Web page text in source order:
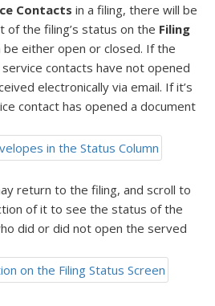
Contacts in a filing, there will be
of the filing’s status on the Filing
be either open or closed. If the
contacts have not opened
electronically via email. If it’s
contact has opened a document
return to the filing, and scroll to
of it to see the status of the
did or did not open the served